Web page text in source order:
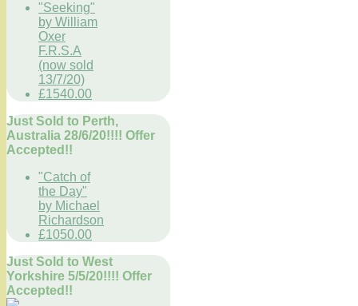
"Seeking"
by William
Oxer
F.R.S.A
(now sold
13/7/20)
£1540.00
Just Sold to Perth,
Australia 28/6/20!!!! Offer
Accepted!!
"Catch of
the Day"
by Michael
Richardson
£1050.00
Just Sold to West
Yorkshire 5/5/20!!!! Offer
Accepted!!